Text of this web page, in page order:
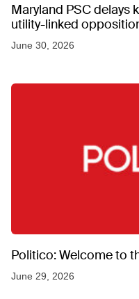
Maryland PSC delays
utility-linked
June 30, 2026
Politico: Welcome to
June 29, 2026